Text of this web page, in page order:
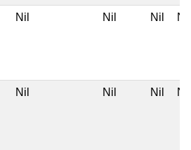
Nil Nil Nil Nil
Nil Nil Nil Nil